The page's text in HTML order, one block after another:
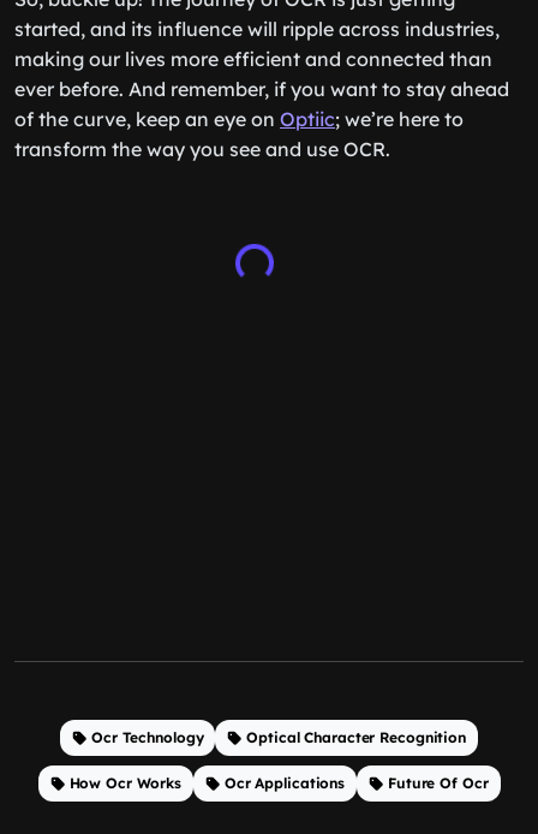
started, and its influence will ripple across industries,
making our lives more efficient and connected than
ever before. And remember, if you want to stay ahead
of the curve, keep an eye on Optiic; we’re here to
transform the way you see and use OCR.
Ocr Technology Optical Character Recognition
How Ocr Works Ocr Applications Future Of Ocr